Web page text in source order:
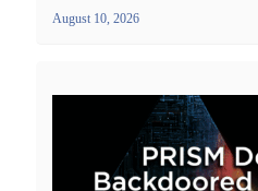
August 10, 2026